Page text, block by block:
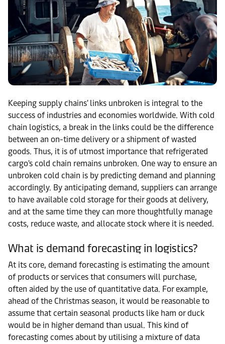
Keeping supply chains' links unbroken is integral to the
success of industries and economies worldwide. With cold
chain logistics, a break in the links could be the difference
between an on-time delivery or a shipment of wasted
goods. Thus, it is of utmost importance that refrigerated
cargo's cold chain remains unbroken. One way to ensure an
unbroken cold chain is by predicting demand and planning
accordingly. By anticipating demand, suppliers can arrange
to have available cold storage for their goods at delivery,
and at the same time they can more thoughtfully manage
costs, reduce waste, and allocate stock where it is needed.
What is demand forecasting in logistics?
At its core, demand forecasting is estimating the amount
of products or services that consumers will purchase,
often aided by the use of quantitative data. For example,
ahead of the Christmas season, it would be reasonable to
assume that certain seasonal products like ham or duck
would be in higher demand than usual. This kind of
forecasting comes about by utilising a mixture of data